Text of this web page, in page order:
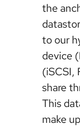
the
to our
device
(iSCSI,
share
This
make